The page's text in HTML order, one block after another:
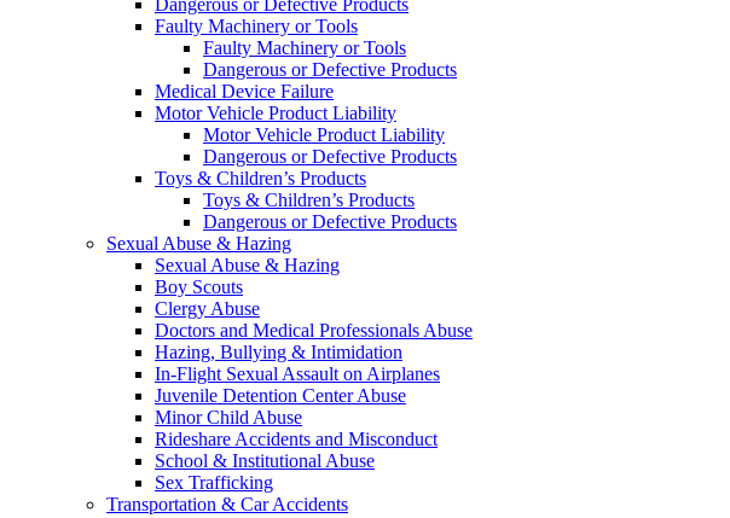
Dangerous or Defective Products
Faulty Machinery or Tools
Faulty Machinery or Tools
Dangerous or Defective Products
Medical Device Failure
Motor Vehicle Product Liability
Motor Vehicle Product Liability
Dangerous or Defective Products
Toys & Children’s Products
Toys & Children’s Products
Dangerous or Defective Products
Sexual Abuse & Hazing
Sexual Abuse & Hazing
Boy Scouts
Clergy Abuse
Doctors and Medical Professionals Abuse
Hazing, Bullying & Intimidation
In-Flight Sexual Assault on Airplanes
Juvenile Detention Center Abuse
Minor Child Abuse
Rideshare Accidents and Misconduct
School & Institutional Abuse
Sex Trafficking
Transportation & Car Accidents